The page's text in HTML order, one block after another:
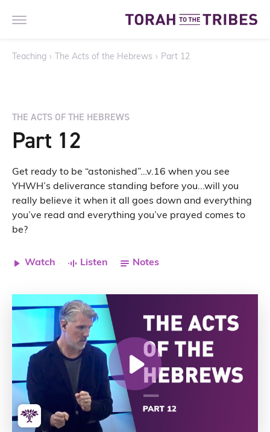
Teaching › The Acts of the Hebrews › Part 12
THE ACTS OF THE HEBREWS
Part 12
Get ready to be “astonished”…v.16 when you see
YHWH’s deliverance standing before you...will you
really believe it when it all goes down and everything
you’ve read and everything you’ve prayed comes to
be?
Watch Listen Notes